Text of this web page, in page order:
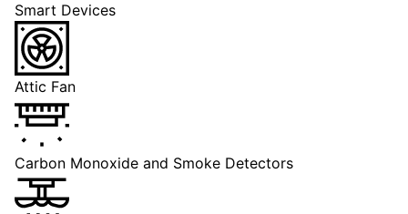
Smart Devices
Attic Fan
Carbon Monoxide and Smoke Detectors